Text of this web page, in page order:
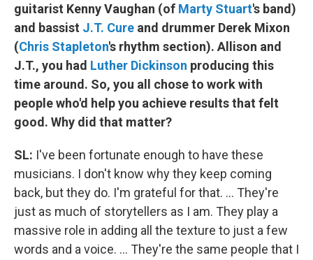
guitarist Kenny Vaughan (of Marty Stuart's band)
and bassist J.T. Cure and drummer Derek Mixon
(Chris Stapleton's rhythm section). Allison and
J.T., you had Luther Dickinson producing this
time around. So, you all chose to work with
people who'd help you achieve results that felt
good. Why did that matter?
SL: I've been fortunate enough to have these
musicians. I don't know why they keep coming
back, but they do. I'm grateful for that. ... They're
just as much of storytellers as I am. They play a
massive role in adding all the texture to just a few
words and a voice. ... They're the same people that I